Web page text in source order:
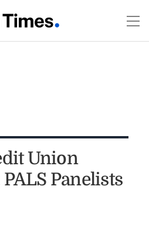
Union
Panelists